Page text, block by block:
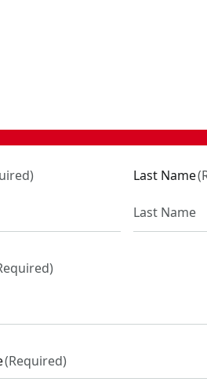
) Last Name(
)
(Required)